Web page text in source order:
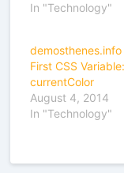
In "Technology"
demosthenes.info
First CSS Variable:
currentColor
August 4, 2014
In "Technology"